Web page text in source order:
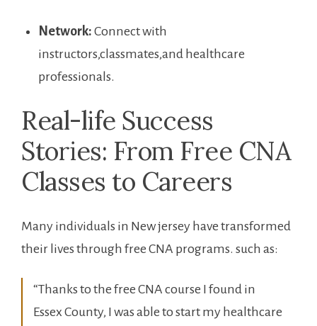
Network: Connect with
instructors,classmates,and healthcare
professionals.
Real-life Success
Stories: From Free CNA
Classes to Careers
Many individuals in New jersey have ⁣transformed
their lives through free CNA programs. such as:
“Thanks to ​the ‍free CNA course I‍ found in
Essex County, I ​was able to start my ‍healthcare